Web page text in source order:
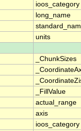
ioos_category
long_name
units
_ChunkSizes
_FillValue
actual_range
axis
ioos_category